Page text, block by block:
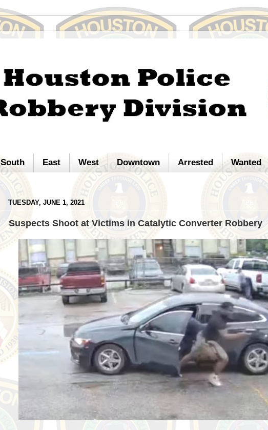
South East West Downtown Arrested Wanted
TUESDAY, JUNE 1, 2021
Suspects Shoot at Victims in Catalytic Converter Robbery